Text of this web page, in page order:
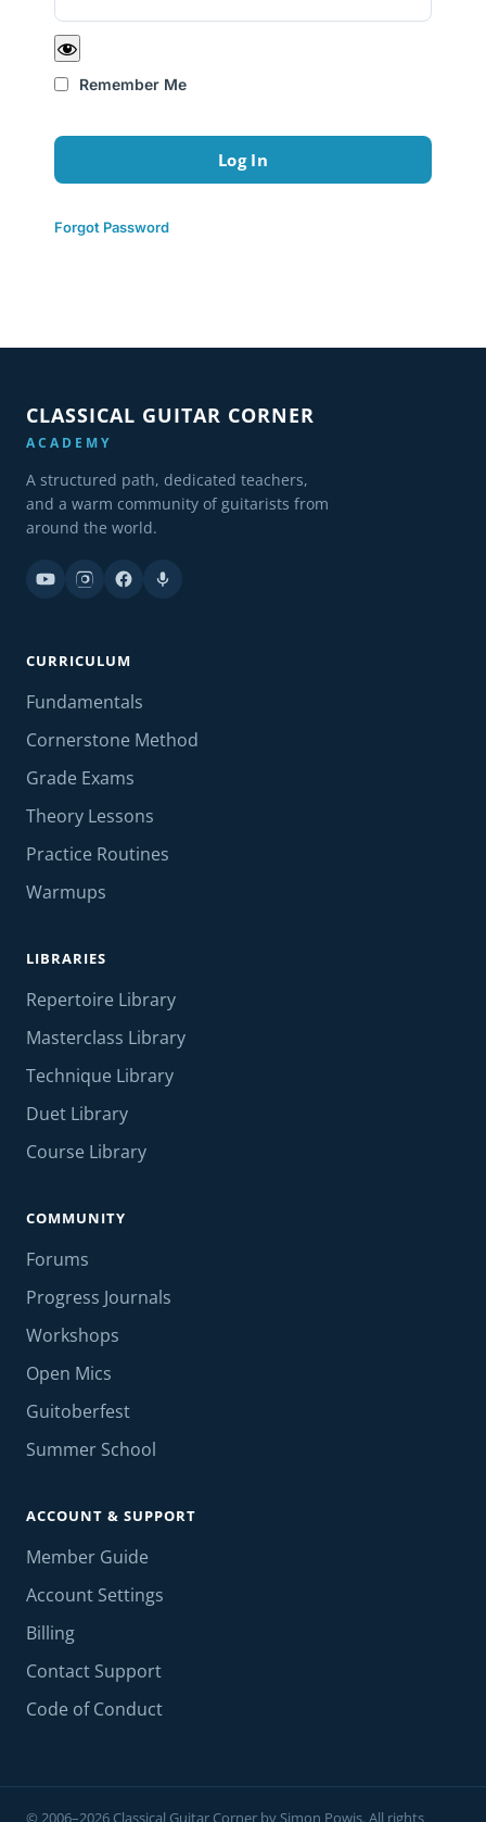
Remember Me
Forgot Password
CLASSICAL GUITAR CORNER
ACADEMY
A structured path, dedicated teachers,
and a warm community of guitarists from
around the world.
CURRICULUM
Fundamentals
Cornerstone Method
Grade Exams
Theory Lessons
Practice Routines
Warmups
LIBRARIES
Repertoire Library
Masterclass Library
Technique Library
Duet Library
Course Library
COMMUNITY
Forums
Progress Journals
Workshops
Open Mics
Guitoberfest
Summer School
ACCOUNT & SUPPORT
Member Guide
Account Settings
Billing
Contact Support
Code of Conduct
© 2006–2026 Classical Guitar Corner by Simon Powis. All rights